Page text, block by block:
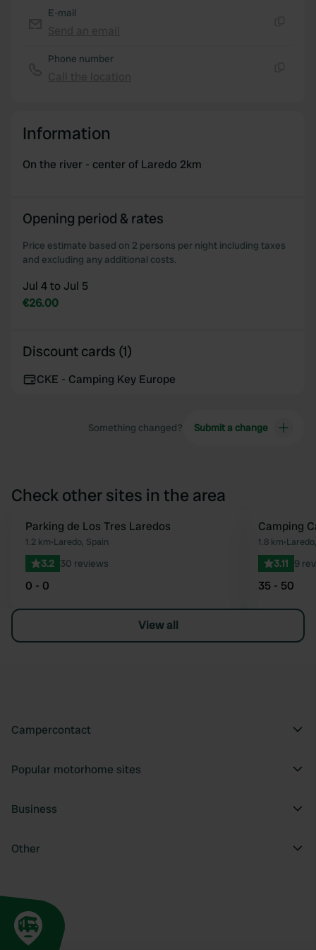
E-mail
Phone number
Information
On the river - center of Laredo 2km
Opening period & rates
Price estimate based on 2 persons per night including taxes
and excluding any additional costs.
Jul 4 to Jul 5
€26.00
Discount cards (1)
CKE - Camping Key Europe
Something changed? Submit a change
Check other sites in the area
Favourite
Parking de Los Tres Laredos
1.2 km•Laredo, Spain
3.2 30 reviews
0 - 0
Camping
1.8 km•
3.11 9
35 - 50
View all
Campercontact
Popular motorhome sites
Business
Other